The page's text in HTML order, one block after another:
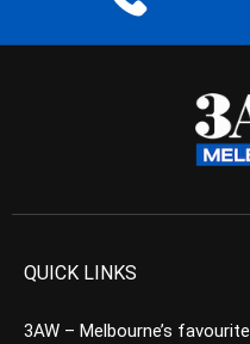
QUICK LINKS
3AW – Melbourne’s favourite